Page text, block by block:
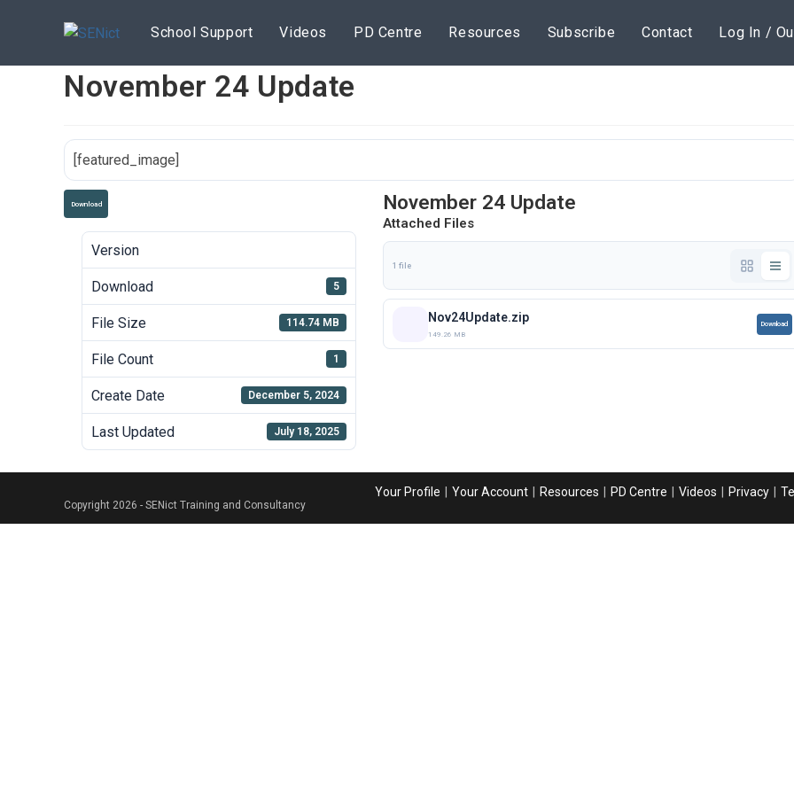
School Support Videos PD Centre Resources Subscribe Contact Log In /
November 24 Update
[featured_image]
Download
Version
Download 5
File Size 114.74 MB
File Count 1
Create Date December 5, 2024
Last Updated July 18, 2025
November 24 Update
Attached Files
1 file
Nov24Update.zip
149.26 MB
Download
Your Profile Your Account Resources PD Centre Videos Privacy
Copyright 2026 - SENict Training and Consultancy